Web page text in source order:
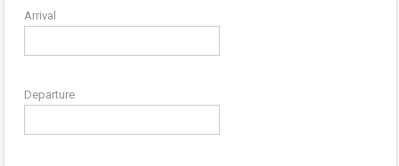
Arrival
Departure